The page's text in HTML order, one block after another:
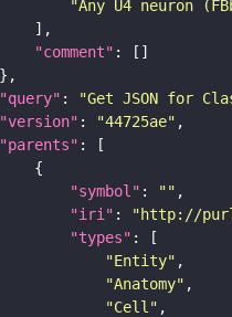
"Any U4 neuron
"comment"
"query" : "Get JSON for
"version" : "44725ae"
"parents"
"symbol" : ""
"iri" : "http://
"types"
"Entity"
"Anatomy"
"Cell"